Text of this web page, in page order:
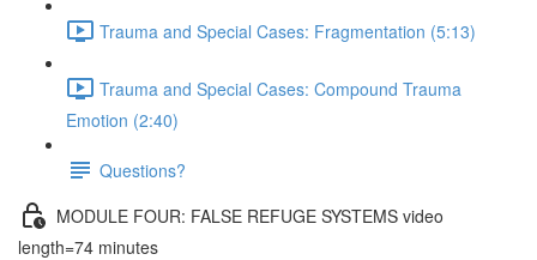
Trauma and Special Cases: Fragmentation (5:13)
Trauma and Special Cases: Compound Trauma
Emotion (2:40)
Questions?
MODULE FOUR: FALSE REFUGE SYSTEMS video
length=74 minutes